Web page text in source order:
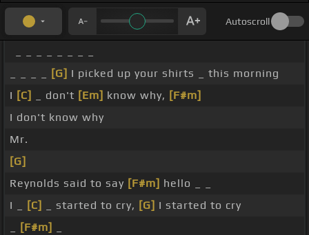
Autoscroll
[G] I picked up your shirts _ this morning
I [C] _ don't [Em] know why, [F#m]
I don't know why
Mr.
[G]
Reynolds said to say [F#m] hello _ _
I _
[C] _ started to cry, [G] I started to cry
[F#m]